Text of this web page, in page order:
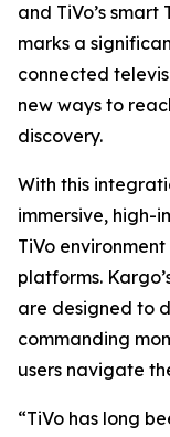
and TiVo’s smart
marks a
connected
new ways to
discovery.
With this
immersive, high-
TiVo
platforms.
are designed to
commanding
users navigate
“TiVo has long